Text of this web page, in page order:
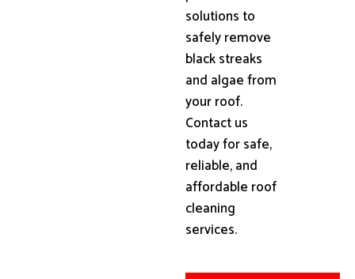
solutions to
safely remove
black streaks
and algae from
your roof.
Contact us
today for safe,
reliable, and
affordable roof
cleaning
services.